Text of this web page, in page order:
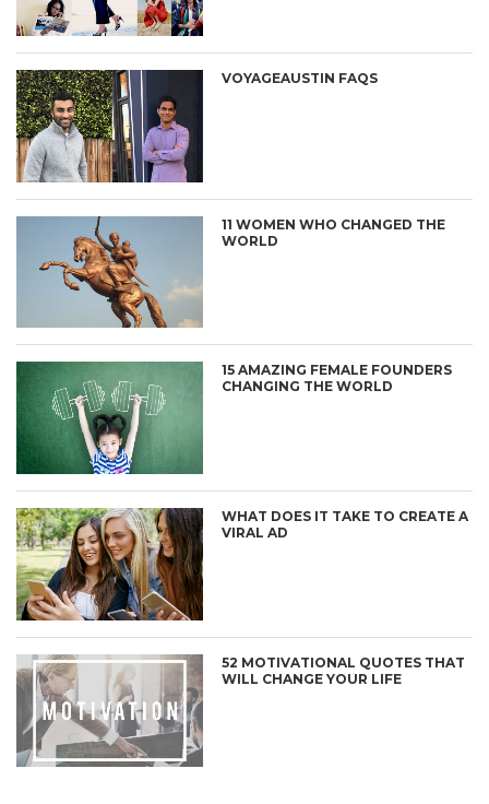
VOYAGEAUSTIN FAQS
11 WOMEN WHO CHANGED THE
WORLD
15 AMAZING FEMALE FOUNDERS
CHANGING THE WORLD
WHAT DOES IT TAKE TO CREATE A
VIRAL AD
52 MOTIVATIONAL QUOTES THAT
WILL CHANGE YOUR LIFE